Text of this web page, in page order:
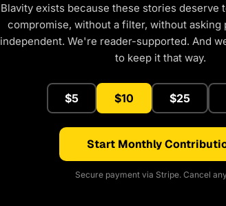
Blavity exists because these stories
compromise, without a filter, without asking
independent. We're reader-supported. And
to keep it that way.
$5 $10 $25
Start Monthly
Secure payment via Stripe. Cancel